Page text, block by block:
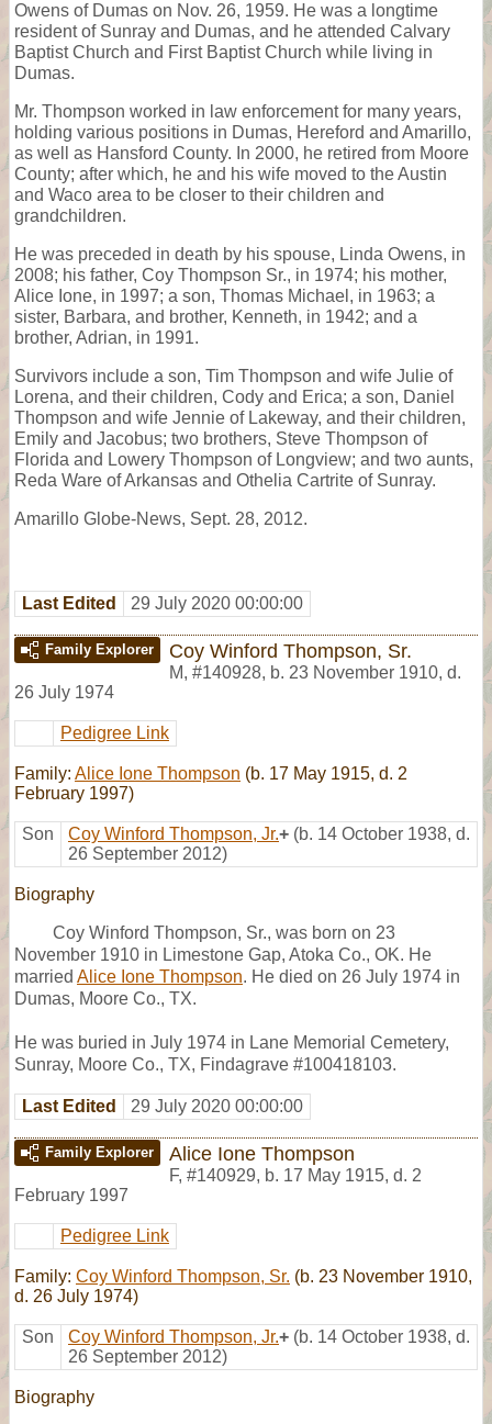
Owens of Dumas on Nov. 26, 1959. He was a longtime
resident of Sunray and Dumas, and he attended Calvary
Baptist Church and First Baptist Church while living in
Dumas.
Mr. Thompson worked in law enforcement for many years,
holding various positions in Dumas, Hereford and Amarillo,
as well as Hansford County. In 2000, he retired from Moore
County; after which, he and his wife moved to the Austin
and Waco area to be closer to their children and
grandchildren.
He was preceded in death by his spouse, Linda Owens, in
2008; his father, Coy Thompson Sr., in 1974; his mother,
Alice Ione, in 1997; a son, Thomas Michael, in 1963; a
sister, Barbara, and brother, Kenneth, in 1942; and a
brother, Adrian, in 1991.
Survivors include a son, Tim Thompson and wife Julie of
Lorena, and their children, Cody and Erica; a son, Daniel
Thompson and wife Jennie of Lakeway, and their children,
Emily and Jacobus; two brothers, Steve Thompson of
Florida and Lowery Thompson of Longview; and two aunts,
Reda Ware of Arkansas and Othelia Cartrite of Sunray.
Amarillo Globe-News, Sept. 28, 2012.
Last Edited 29 July 2020 00:00:00
Family Explorer Coy Winford Thompson, Sr.
M, #140928, b. 23 November 1910, d.
26 July 1974
Pedigree Link
Family: Alice Ione Thompson (b. 17 May 1915, d. 2
February 1997)
Son Coy Winford Thompson, Jr.+ (b. 14 October 1938, d.
26 September 2012)
Biography
Coy Winford Thompson, Sr., was born on 23
November 1910 in Limestone Gap, Atoka Co., OK. He
married Alice Ione Thompson. He died on 26 July 1974 in
Dumas, Moore Co., TX.
He was buried in July 1974 in Lane Memorial Cemetery,
Sunray, Moore Co., TX, Findagrave #100418103.
Last Edited 29 July 2020 00:00:00
Family Explorer Alice Ione Thompson
F, #140929, b. 17 May 1915, d. 2
February 1997
Pedigree Link
Family: Coy Winford Thompson, Sr. (b. 23 November 1910,
d. 26 July 1974)
Son Coy Winford Thompson, Jr.+ (b. 14 October 1938, d.
26 September 2012)
Biography